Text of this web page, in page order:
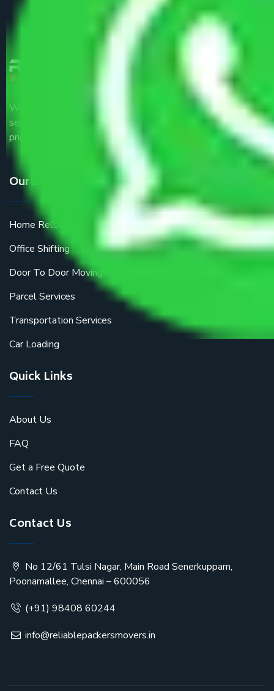
We are the part of logistic, transportation and warehousing
service providers all around the country at an affordable
price.
Our Services
Home Relocation
Office Shifting
Door To Door Moving
Parcel Services
Transportation Services
Car Loading
Quick Links
About Us
FAQ
Get a Free Quote
Contact Us
Contact Us
No 12/61 Tulsi Nagar, Main Road Senerkuppam,
Poonamallee, Chennai – 600056
(+91) 98408 60244
info@reliablepackersmovers.in